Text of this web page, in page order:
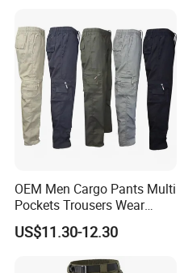
OEM Men Cargo Pants Multi
Pockets Trousers Wear
Work Pants
US$11.30-12.30